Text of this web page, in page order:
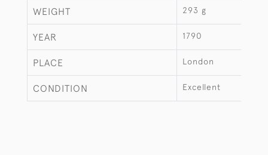
WEIGHT 293 g
YEAR 1790
PLACE London
CONDITION Excellent